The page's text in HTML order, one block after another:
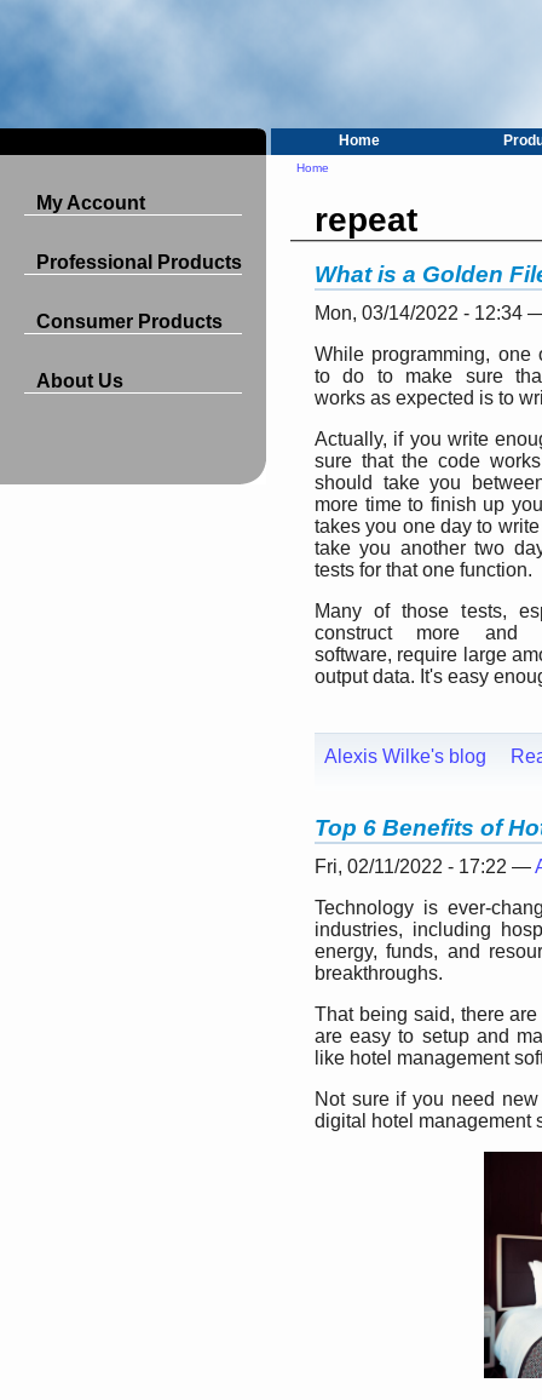
Home
My Account
Professional Products
Consumer Products
About Us
Home
repeat
What is a Golden
Mon, 03/14/2022 - 12:34
While programming, one
to do to make sure
works as expected is to
Actually, if you write
sure that the code
should take you
more time to finish up
takes you one day to
take you another two
tests for that one function.
Many of those tests,
construct more and
software, require large
output data. It's easy
Alexis Wilke's blog
Top 6 Benefits of
Fri, 02/11/2022 - 17:22 —
Technology is ever-
industries, including
energy, funds, and
breakthroughs.
That being said, there
are easy to setup and
like hotel management
Not sure if you need
digital hotel management